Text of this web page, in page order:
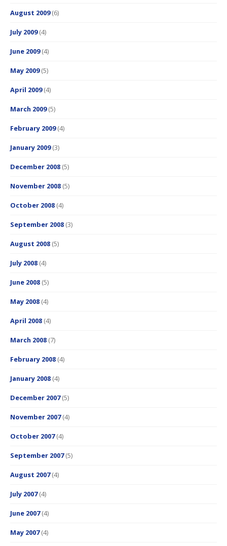
August 2009(6)
July 2009(4)
June 2009(4)
May 2009(5)
April 2009(4)
March 2009(5)
February 2009(4)
January 2009(3)
December 2008 (5)
November 2008 (5)
October 2008 (4)
September 2008 (3)
August 2008 (5)
July 2008 (4)
June 2008 (5)
May 2008 (4)
April 2008 (4)
March 2008 (7)
February 2008 (4)
January 2008 (4)
December 2007(5)
November 2007(4)
October 2007(4)
September 2007(5)
August 2007(4)
July 2007(4)
June 2007(4)
May 2007(4)